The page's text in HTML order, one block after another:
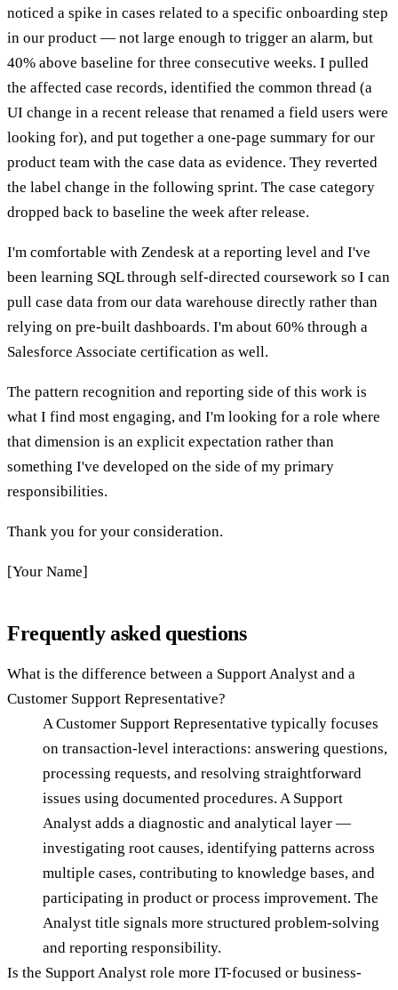
noticed a spike in cases related to a specific onboarding step
in our product — not large enough to trigger an alarm, but
40% above baseline for three consecutive weeks. I pulled
the affected case records, identified the common thread (a
UI change in a recent release that renamed a field users were
looking for), and put together a one-page summary for our
product team with the case data as evidence. They reverted
the label change in the following sprint. The case category
dropped back to baseline the week after release.
I'm comfortable with Zendesk at a reporting level and I've
been learning SQL through self-directed coursework so I can
pull case data from our data warehouse directly rather than
relying on pre-built dashboards. I'm about 60% through a
Salesforce Associate certification as well.
The pattern recognition and reporting side of this work is
what I find most engaging, and I'm looking for a role where
that dimension is an explicit expectation rather than
something I've developed on the side of my primary
responsibilities.
Thank you for your consideration.
[Your Name]
Frequently asked questions
What is the difference between a Support Analyst and a
Customer Support Representative?
A Customer Support Representative typically focuses
on transaction-level interactions: answering questions,
processing requests, and resolving straightforward
issues using documented procedures. A Support
Analyst adds a diagnostic and analytical layer —
investigating root causes, identifying patterns across
multiple cases, contributing to knowledge bases, and
participating in product or process improvement. The
Analyst title signals more structured problem-solving
and reporting responsibility.
Is the Support Analyst role more IT-focused or business-